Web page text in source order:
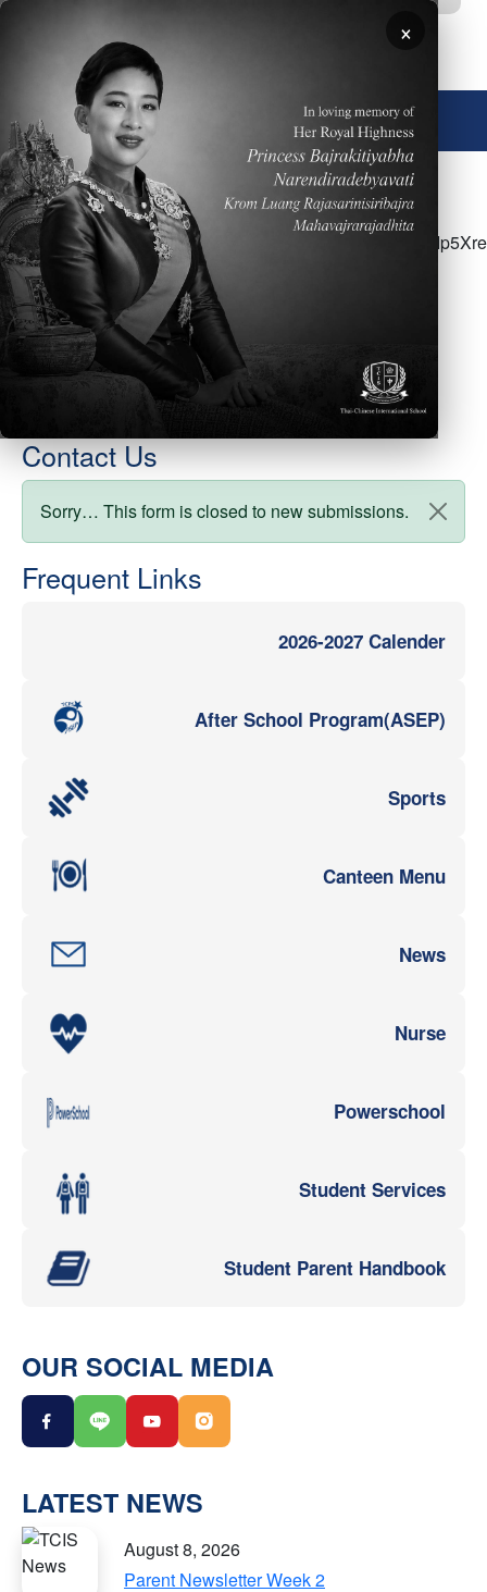
Skip to main content
🌐 English
<p>Please click <a
href="https://docs.google.com/document/d/
WskASPKbUs4oHLlkOHDgXlQ/edit">HERE</a> to
access the ES Parent Newsletter for the week of
January 24</p>
Contact Us
Status message
Sorry… This form is closed to new submissions.
Frequent Links
2026-2027 Calender
After School Program(ASEP)
Sports
Canteen Menu
News
Nurse
Powerschool
Student Services
Student Parent Handbook
OUR SOCIAL MEDIA
LATEST NEWS
August 8, 2026
Parent Newsletter Week 2
×